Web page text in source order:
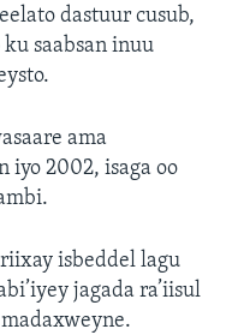
dastuur cusub,
saabsan inuu
ama
iyo 2002, isaga oo
isbeddel lagu
jagada ra’iisul